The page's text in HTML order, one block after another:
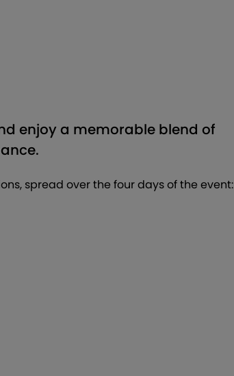
enjoy a memorable blend of
spread over the four days of the event: